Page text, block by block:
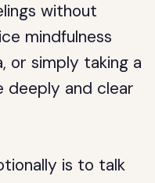
without
mindfulness
or simply taking a
and clear
is to talk